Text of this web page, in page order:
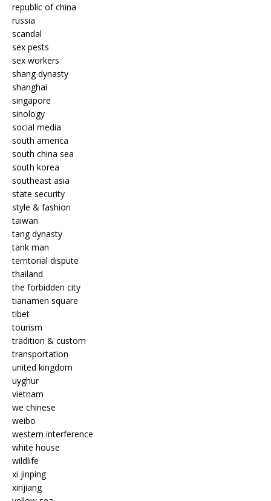
republic of china
russia
scandal
sex pests
sex workers
shang dynasty
shanghai
singapore
sinology
social media
south america
south china sea
south korea
southeast asia
state security
style & fashion
taiwan
tang dynasty
tank man
territorial dispute
thailand
the forbidden city
tianamen square
tibet
tourism
tradition & custom
transportation
united kingdom
uyghur
vietnam
we chinese
weibo
western interference
white house
wildlife
xi jinping
xinjiang